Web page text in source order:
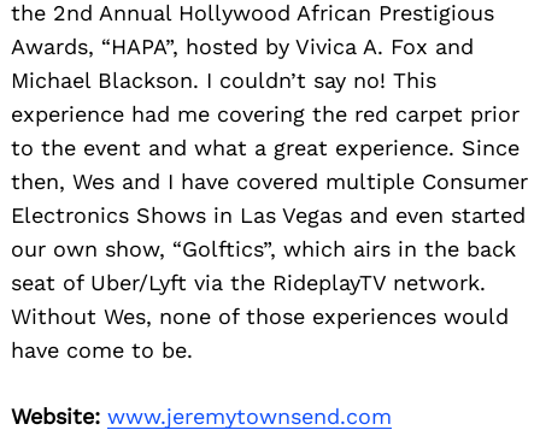
the 2nd Annual Hollywood African Prestigious
Awards, “HAPA”, hosted by Vivica A. Fox and
Michael Blackson. I couldn’t say no! This
experience had me covering the red carpet prior
to the event and what a great experience. Since
then, Wes and I have covered multiple Consumer
Electronics Shows in Las Vegas and even started
our own show, “Golftics”, which airs in the back
seat of Uber/Lyft via the RideplayTV network.
Without Wes, none of those experiences would
have come to be.
Website: www.jeremytownsend.com